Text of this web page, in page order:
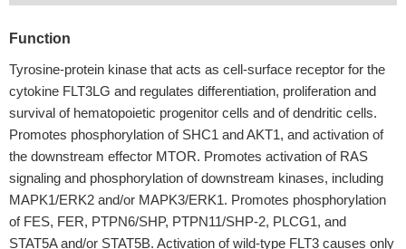
Function
Tyrosine-protein kinase that acts as cell-surface receptor for the
cytokine FLT3LG and regulates differentiation, proliferation and
survival of hematopoietic progenitor cells and of dendritic cells.
Promotes phosphorylation of SHC1 and AKT1, and activation of
the downstream effector MTOR. Promotes activation of RAS
signaling and phosphorylation of downstream kinases, including
MAPK1/ERK2 and/or MAPK3/ERK1. Promotes phosphorylation
of FES, FER, PTPN6/SHP, PTPN11/SHP-2, PLCG1, and
STAT5A and/or STAT5B. Activation of wild-type FLT3 causes only